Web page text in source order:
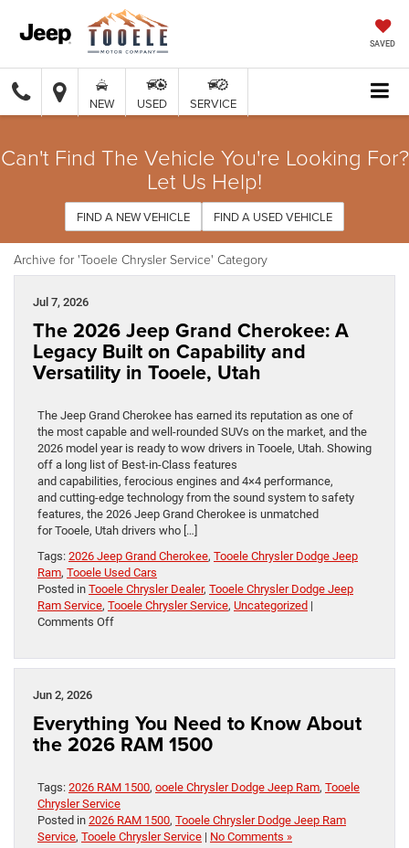
SAVED
NEW USED SERVICE
Can't Find The Vehicle You're Looking For?
Let Us Help!
FIND A NEW VEHICLE FIND A USED VEHICLE
Archive for 'Tooele Chrysler Service' Category
Jul 7, 2026
The 2026 Jeep Grand Cherokee: A
Legacy Built on Capability and
Versatility in Tooele, Utah
The Jeep Grand Cherokee has earned its reputation as one of
the most capable and well-rounded SUVs on the market, and the
2026 model year is ready to wow drivers in Tooele, Utah. Showing
off a long list of Best-in-Class features
and capabilities, ferocious engines and 4×4 performance,
and cutting-edge technology from the sound system to safety
features, the 2026 Jeep Grand Cherokee is unmatched
for Tooele, Utah drivers who […]
Tags: 2026 Jeep Grand Cherokee, Tooele Chrysler Dodge Jeep
Ram, Tooele Used Cars
Posted in Tooele Chrysler Dealer, Tooele Chrysler Dodge Jeep
Ram Service, Tooele Chrysler Service, Uncategorized |
Comments Offon
Cherokee:
Built
on
Capability
Versatility
in Tooele,
Utah
Jun 2, 2026
Everything You Need to Know About
the 2026 RAM 1500
Tags: 2026 RAM 1500, ooele Chrysler Dodge Jeep Ram, Tooele
Chrysler Service
Posted in 2026 RAM 1500, Tooele Chrysler Dodge Jeep Ram
Service, Tooele Chrysler Service | No Comments »